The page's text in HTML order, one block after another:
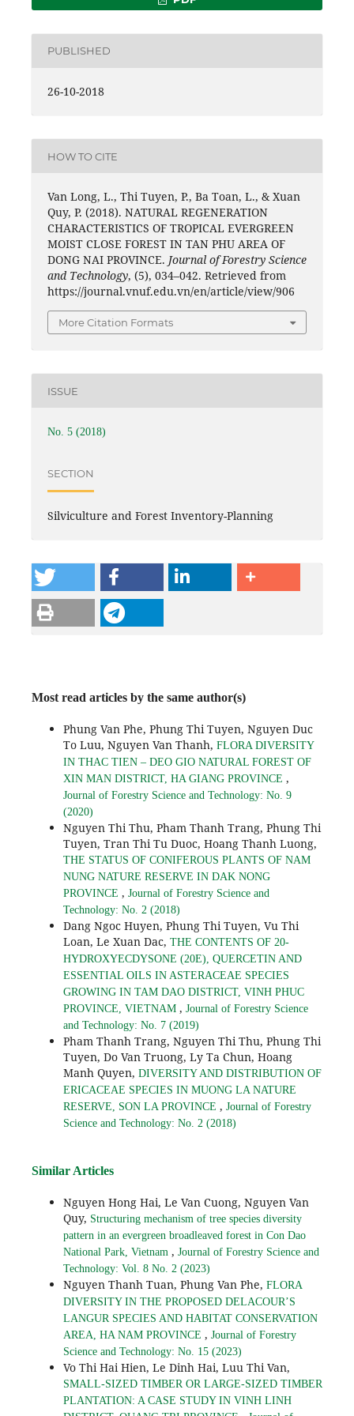
PUBLISHED
26-10-2018
HOW TO CITE
Van Long, L., Thi Tuyen, P., Ba Toan, L., & Xuan
Quy, P. (2018). NATURAL REGENERATION
CHARACTERISTICS OF TROPICAL EVERGREEN
MOIST CLOSE FOREST IN TAN PHU AREA OF
DONG NAI PROVINCE. Journal of Forestry Science
and Technology, (5), 034–042. Retrieved from
https://journal.vnuf.edu.vn/en/article/view/906
More Citation Formats
ISSUE
No. 5 (2018)
SECTION
Silviculture and Forest Inventory-Planning
Most read articles by the same author(s)
Phung Van Phe, Phung Thi Tuyen, Nguyen Duc
To Luu, Nguyen Van Thanh, FLORA DIVERSITY
IN THAC TIEN – DEO GIO NATURAL FOREST OF
XIN MAN DISTRICT, HA GIANG PROVINCE ,
Journal of Forestry Science and Technology: No. 9
(2020)
Nguyen Thi Thu, Pham Thanh Trang, Phung Thi
Tuyen, Tran Thi Tu Duoc, Hoang Thanh Luong,
THE STATUS OF CONIFEROUS PLANTS OF NAM
NUNG NATURE RESERVE IN DAK NONG
PROVINCE , Journal of Forestry Science and
Technology: No. 2 (2018)
Dang Ngoc Huyen, Phung Thi Tuyen, Vu Thi
Loan, Le Xuan Dac, THE CONTENTS OF 20-
HYDROXYECDYSONE (20E), QUERCETIN AND
ESSENTIAL OILS IN ASTERACEAE SPECIES
GROWING IN TAM DAO DISTRICT, VINH PHUC
PROVINCE, VIETNAM , Journal of Forestry Science
and Technology: No. 7 (2019)
Pham Thanh Trang, Nguyen Thi Thu, Phung Thi
Tuyen, Do Van Truong, Ly Ta Chun, Hoang
Manh Quyen, DIVERSITY AND DISTRIBUTION OF
ERICACEAE SPECIES IN MUONG LA NATURE
RESERVE, SON LA PROVINCE , Journal of Forestry
Science and Technology: No. 2 (2018)
Similar Articles
Nguyen Hong Hai, Le Van Cuong, Nguyen Van
Quy, Structuring mechanism of tree species diversity
pattern in an evergreen broadleaved forest in Con Dao
National Park, Vietnam , Journal of Forestry Science and
Technology: Vol. 8 No. 2 (2023)
Nguyen Thanh Tuan, Phung Van Phe, FLORA
DIVERSITY IN THE PROPOSED DELACOUR’S
LANGUR SPECIES AND HABITAT CONSERVATION
AREA, HA NAM PROVINCE , Journal of Forestry
Science and Technology: No. 15 (2023)
Vo Thi Hai Hien, Le Dinh Hai, Luu Thi Van,
SMALL-SIZED TIMBER OR LARGE-SIZED TIMBER
PLANTATION: A CASE STUDY IN VINH LINH